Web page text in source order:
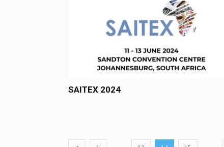
SAITEX 2024